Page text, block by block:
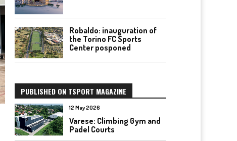
Robaldo: inauguration of
the Torino FC Sports
Center posponed
PUBLISHED ON TSPORT MAGAZINE
12 May 2026
Varese: Climbing Gym and
Padel Courts